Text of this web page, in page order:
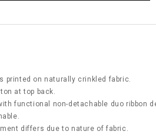
printed on naturally crinkled fabric.
at top back.
functional non-detachable duo ribbon
differs due to nature of fabric.